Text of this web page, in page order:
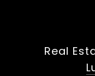
Real